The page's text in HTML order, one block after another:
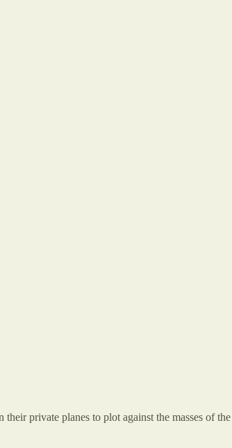
private planes to plot against the masses of